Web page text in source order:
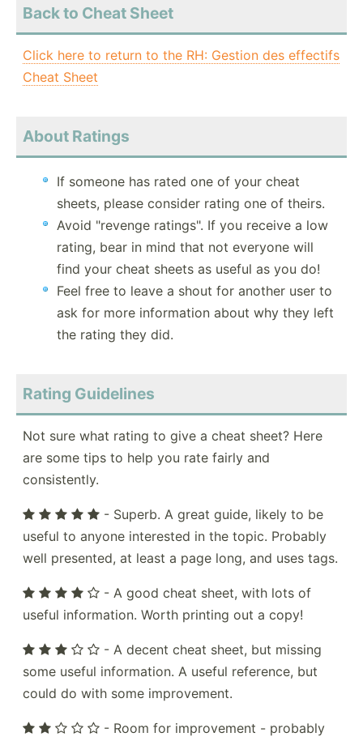
Back to Cheat Sheet
Click here to return to the RH: Gestion des effectifs
Cheat Sheet
About Ratings
If someone has rated one of your cheat
sheets, please consider rating one of theirs.
Avoid "revenge ratings". If you receive a low
rating, bear in mind that not everyone will
find your cheat sheets as useful as you do!
Feel free to leave a shout for another user to
ask for more information about why they left
the rating they did.
Rating Guidelines
Not sure what rating to give a cheat sheet? Here
are some tips to help you rate fairly and
consistently.
- Superb. A great guide, likely to be
useful to anyone interested in the topic. Probably
well presented, at least a page long, and uses tags.
- A good cheat sheet, with lots of
useful information. Worth printing out a copy!
- A decent cheat sheet, but missing
some useful information. A useful reference, but
could do with some improvement.
- Room for improvement - probably